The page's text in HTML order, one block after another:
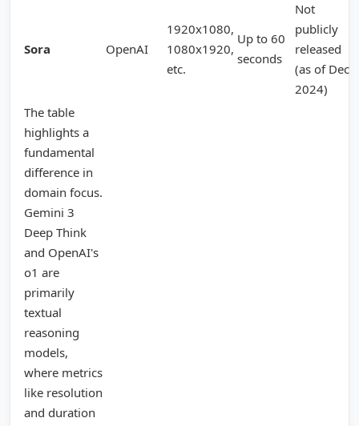
Sora OpenAI
1920x1080,
1080x1920,
etc.
Up to 60
seconds
Not
publicly
released
(as of Dec
2024)
The table
highlights a
fundamental
difference in
domain focus.
Gemini 3
Deep Think
and OpenAI's
o1 are
primarily
textual
reasoning
models,
where metrics
like resolution
and duration